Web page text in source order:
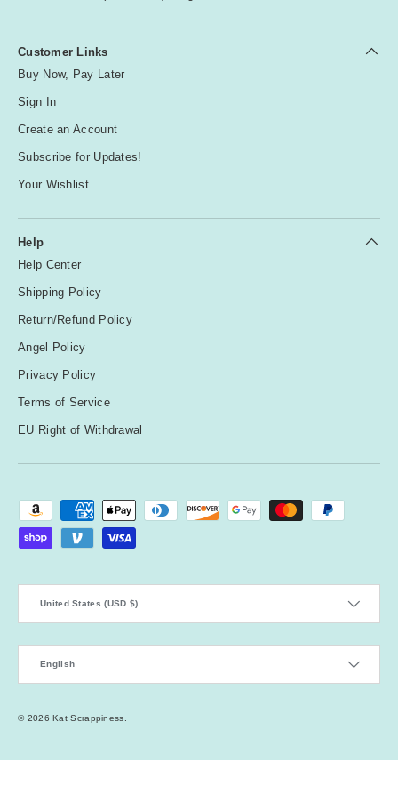
Customer Links
Buy Now, Pay Later
Sign In
Create an Account
Subscribe for Updates!
Your Wishlist
Help
Help Center
Shipping Policy
Return/Refund Policy
Angel Policy
Privacy Policy
Terms of Service
EU Right of Withdrawal
Payment methods accepted
United States (USD $)
English
© 2026Kat Scrappiness.